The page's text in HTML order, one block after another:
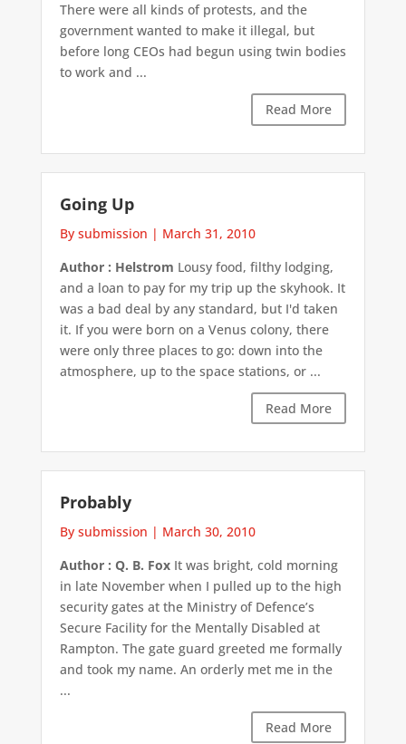
There were all kinds of protests, and the
government wanted to make it illegal, but
before long CEOs had begun using twin bodies
to work and ...
Read More
Going Up
By submission | March 31, 2010
Author : Helstrom Lousy food, filthy lodging,
and a loan to pay for my trip up the skyhook. It
was a bad deal by any standard, but I'd taken
it. If you were born on a Venus colony, there
were only three places to go: down into the
atmosphere, up to the space stations, or ...
Read More
Probably
By submission | March 30, 2010
Author : Q. B. FoxIt was bright, cold morning
in late November when I pulled up to the high
security gates at the Ministry of Defence’s
Secure Facility for the Mentally Disabled at
Rampton. The gate guard greeted me formally
and took my name. An orderly met me in the
...
Read More